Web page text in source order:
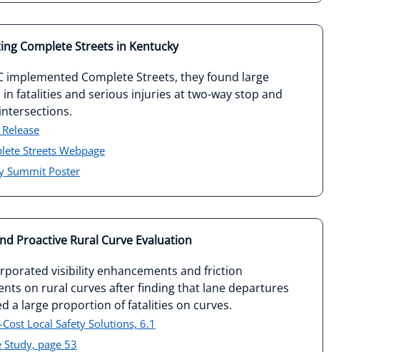
Complete Streets in Kentucky
implemented Complete Streets, they found large
fatalities and serious injuries at two-way stop and
Release
Streets Webpage
Summit Poster
Proactive Rural Curve Evaluation
visibility enhancements and friction
on rural curves after finding that lane departures
a large proportion of fatalities on curves.
Local Safety Solutions, 6.1
Study, page 53